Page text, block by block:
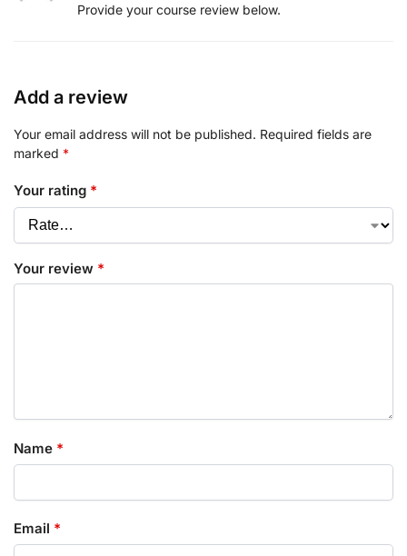
Provide your course review below.
Add a review
Your email address will not be published. Required fields are
marked *
Your rating *
Your review *
Name *
Email *